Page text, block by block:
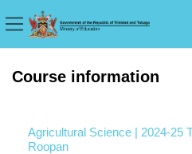
Side panel
Course information
Agricultural Science | 2024-25
Roopan